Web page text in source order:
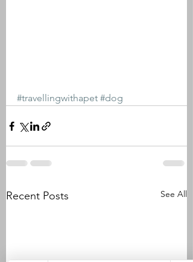
#travellingwithapet #dog
Recent Posts See All